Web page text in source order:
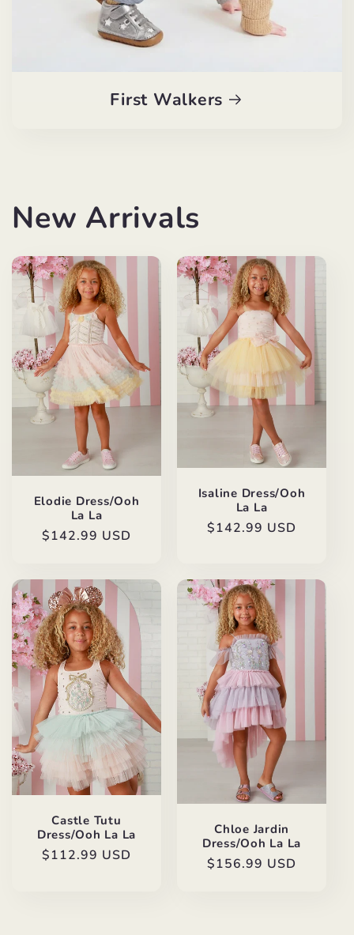
First Walkers
New Arrivals
Elodie Dress/Ooh
La La
Regular
$142.99 USD
Isaline Dress/Ooh
La La
Regular
$142.99 USD
Castle Tutu
Dress/Ooh La La
Regular
$112.99 USD
Chloe Jardin
Dress/Ooh La La
Regular
$156.99 USD